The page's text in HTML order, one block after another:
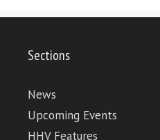
Sections
News
Upcoming Events
HHV Features